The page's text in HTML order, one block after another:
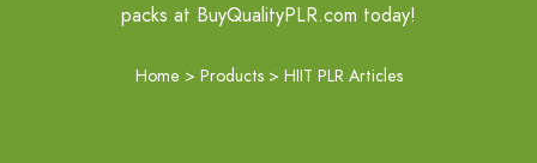
packs at BuyQualityPLR.com today!
Home > Products > HIIT PLR Articles